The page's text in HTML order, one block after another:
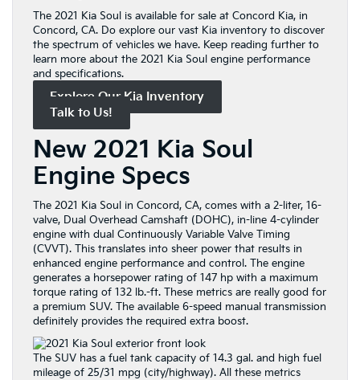
The 2021 Kia Soul is available for sale at Concord Kia, in
Concord, CA. Do explore our vast Kia inventory to discover
the spectrum of vehicles we have. Keep reading further to
learn more about the 2021 Kia Soul engine performance
and specifications.
Explore Our Kia Inventory
Talk to Us!
New 2021 Kia Soul
Engine Specs
The 2021 Kia Soul in Concord, CA, comes with a 2-liter, 16-
valve, Dual Overhead Camshaft (DOHC), in-line 4-cylinder
engine with dual Continuously Variable Valve Timing
(CVVT). This translates into sheer power that results in
enhanced engine performance and control. The engine
generates a horsepower rating of 147 hp with a maximum
torque rating of 132 lb.-ft. These metrics are really good for
a premium SUV. The available 6-speed manual transmission
definitely provides the required extra boost.
The SUV has a fuel tank capacity of 14.3 gal. and high fuel
mileage of 25/31 mpg (city/highway). All these metrics